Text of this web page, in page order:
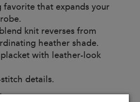
favorite that expands your
knit reverses from
heather shade.
with leather-look
details.